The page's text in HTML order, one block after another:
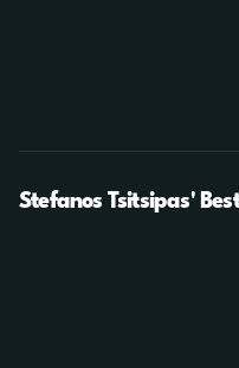
Stefanos Tsitsipas'